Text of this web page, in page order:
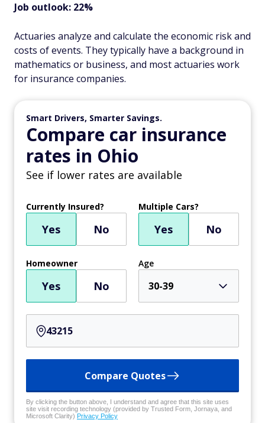
Job outlook: 22%
Actuaries analyze and calculate the economic risk and
costs of events. They typically have a background in
mathematics or business, and most actuaries work
for insurance companies.
Smart Drivers, Smarter Savings.
Compare car insurance
rates in Ohio
See if lower rates are available
Currently Insured?
Yes No
Multiple Cars?
Yes No
Homeowner
Yes No
Age
30-39
Compare Quotes
By clicking the button above, I understand and agree that this site uses
site visit recording technology (provided by Trusted Form, Jornaya, and
Microsoft Clarity) Privacy Policy